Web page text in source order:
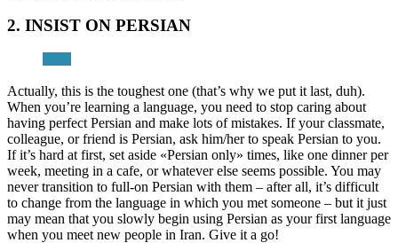
2. INSIST ON PERSIAN
Actually, this is the toughest one (that’s why we put it last, duh).
When you’re learning a language, you need to stop caring about
having perfect Persian and make lots of mistakes. If your classmate,
colleague, or friend is Persian, ask him/her to speak Persian to you.
If it’s hard at first, set aside «Persian only» times, like one dinner per
week, meeting in a cafe, or whatever else seems possible. You may
never transition to full-on Persian with them – after all, it’s difficult
to change from the language in which you met someone – but it just
may mean that you slowly begin using Persian as your first language
when you meet new people in Iran. Give it a go!